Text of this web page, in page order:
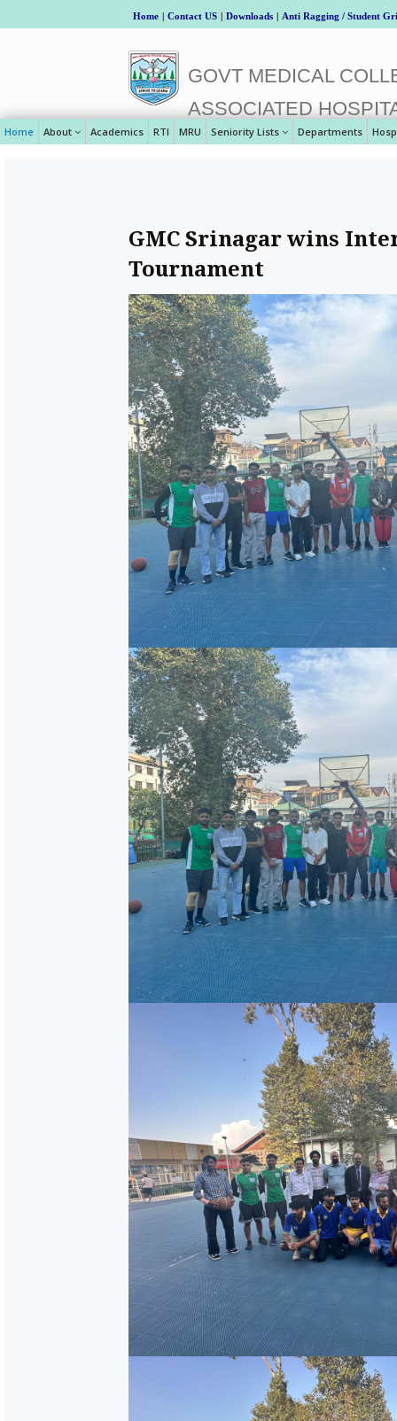
Home | Contact US | Downloads | Anti Ragging / Student
GOVT MEDICAL
ASSOCIATED
Home About Academics RTI MRU Seniority Lists Departments
GMC Srinagar wins
Tournament